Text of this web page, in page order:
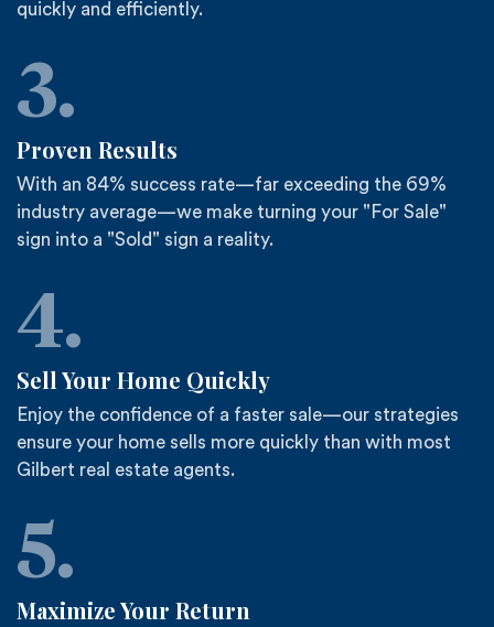
quickly and efficiently.
3.
Proven Results
With an 84% success rate—far exceeding the 69%
industry average—we make turning your "For Sale"
sign into a "Sold" sign a reality.
4.
Sell Your Home Quickly
Enjoy the confidence of a faster sale—our strategies
ensure your home sells more quickly than with most
Gilbert real estate agents.
5.
Maximize Your Return